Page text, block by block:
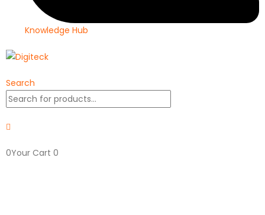
Knowledge Hub
Search
0Your Cart 0